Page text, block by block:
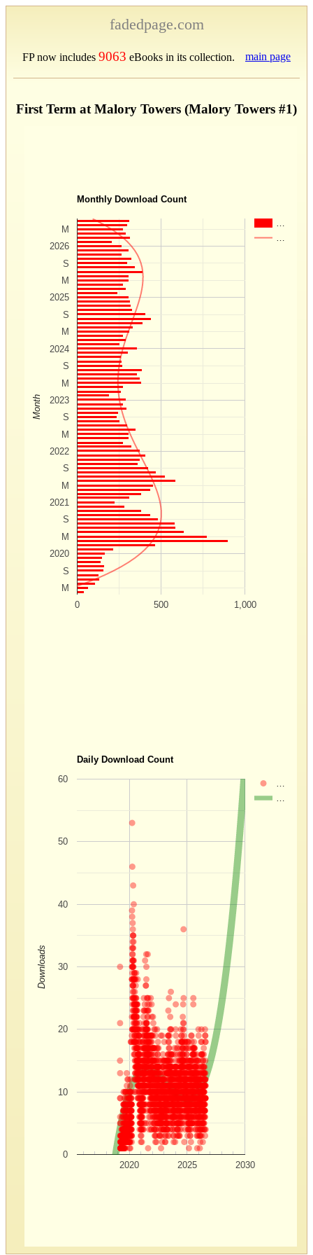
fadedpage.com
FP now includes 9063 eBooks in its collection. main page
First Term at Malory Towers (Malory Towers #1)
Monthly Download Count
0 500 1,000
2020
2021
2022
2023
2024
2025
2026
M
S
M
S
M
S
M
S
M
S
M
S
M
S
M
Month
Daily Download Count
2020 2025 2030
0
10
20
30
40
50
60
Downloads